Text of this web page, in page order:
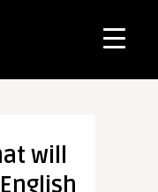
will